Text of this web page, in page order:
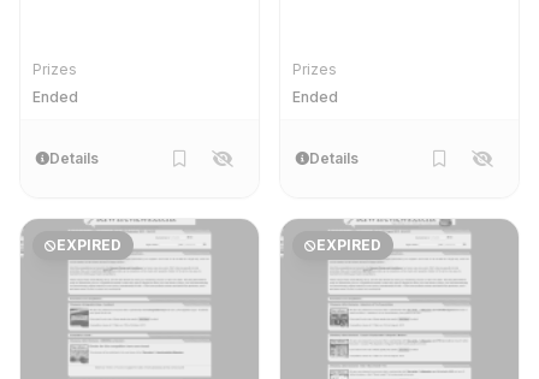
Prizes
Ended
Details
Prizes
Ended
Details
EXPIRED EXPIRED